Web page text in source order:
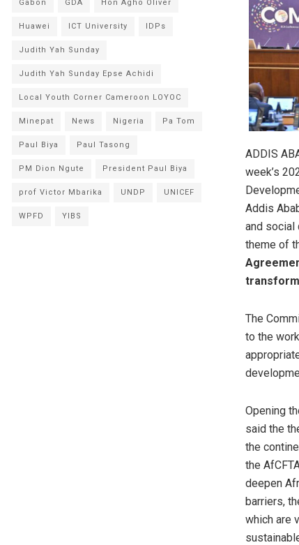
ADDIS
week’s
Addis
and social
theme of
The
to the
Opening
said the
the
the
deepen
barriers,
which are
Gabon GDA Hon Agho Oliver
Huawei ICT University IDPs
Judith Yah Sunday
Judith Yah Sunday Epse Achidi
Local Youth Corner Cameroon LOYOC
Minepat News Nigeria Pa Tom
Paul Biya Paul Tasong
PM Dion Ngute President Paul Biya
prof Victor Mbarika UNDP UNICEF
WPFD YIBS